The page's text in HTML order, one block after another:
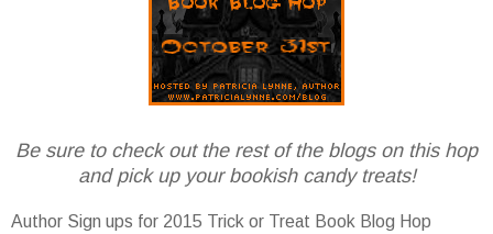
Be sure to check out the rest of the blogs on this hop
and pick up your bookish candy treats!
Author Sign ups for 2015 Trick or Treat Book Blog Hop